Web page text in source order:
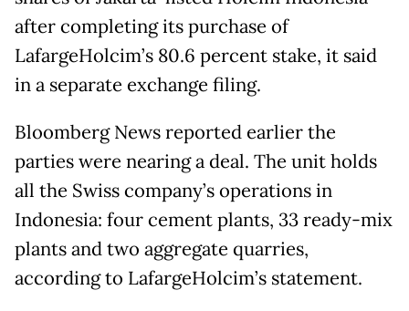
after completing its purchase of
LafargeHolcim’s 80.6 percent stake, it said
in a separate exchange filing.
Bloomberg News reported earlier the
parties were nearing a deal. The unit holds
all the Swiss company’s operations in
Indonesia: four cement plants, 33 ready-mix
plants and two aggregate quarries,
according to LafargeHolcim’s statement.